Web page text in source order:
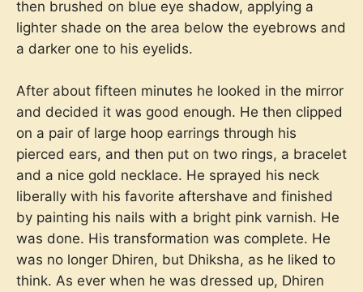
then brushed on blue eye shadow, applying a
lighter shade on the area below the eyebrows and
a darker one to his eyelids.
After about fifteen minutes he looked in the mirror
and decided it was good enough. He then clipped
on a pair of large hoop earrings through his
pierced ears, and then put on two rings, a bracelet
and a nice gold necklace. He sprayed his neck
liberally with his favorite aftershave and finished
by painting his nails with a bright pink varnish. He
was done. His transformation was complete. He
was no longer Dhiren, but Dhiksha, as he liked to
think. As ever when he was dressed up, Dhiren